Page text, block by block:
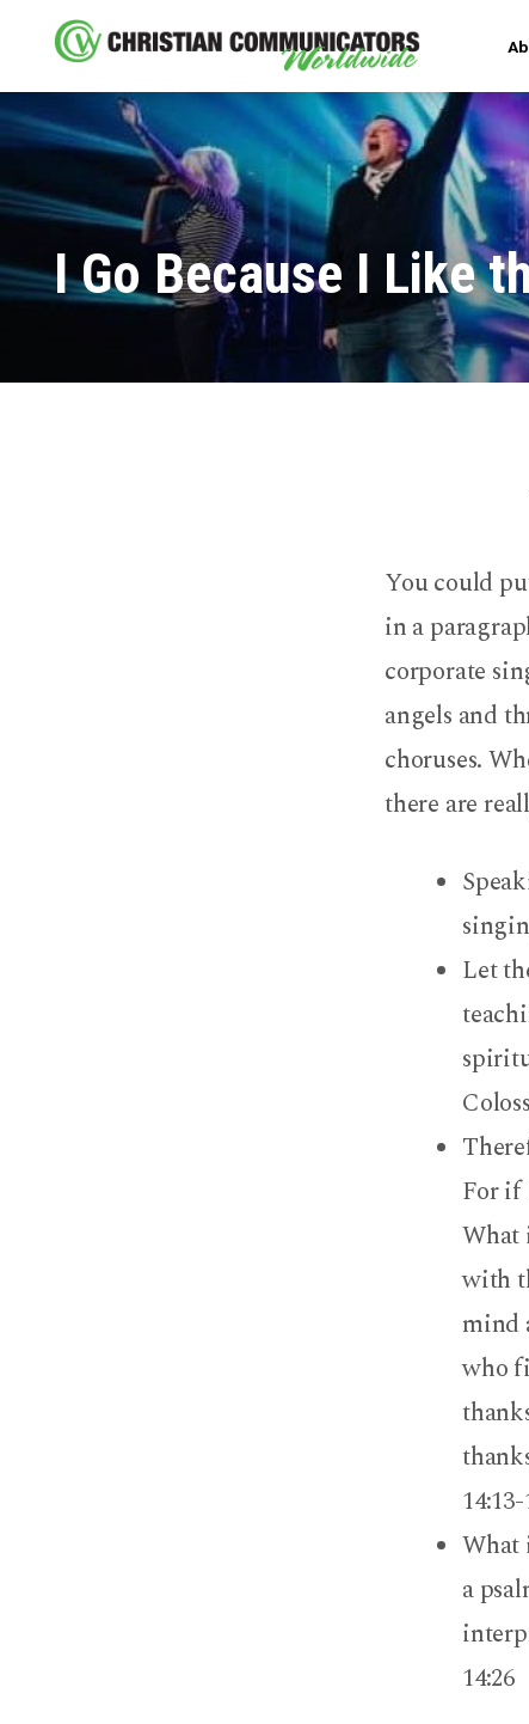
I Go Because I Like
You could
in a
corporate
angels and
choruses.
there are
Let
For if
What
with
mind
who
What
a
14:26